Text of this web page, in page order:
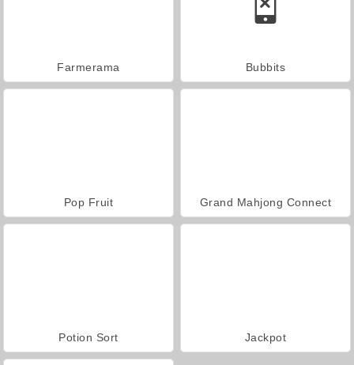
Farmerama Bubbits
Pop Fruit Grand Mahjong Connect
Potion Sort Jackpot